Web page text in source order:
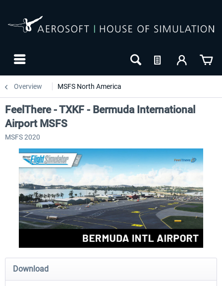
Overview MSFS North America
FeelThere - TXKF - Bermuda International
Airport MSFS
MSFS 2020
Download